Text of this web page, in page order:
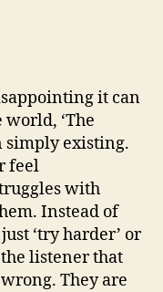
it can
‘The
simply existing.
feel
with
Instead of
‘try harder’ or
the listener that
They are